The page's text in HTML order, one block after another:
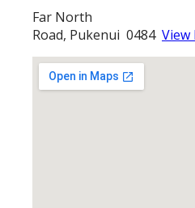
Far North
Road, Pukenui 0484 View